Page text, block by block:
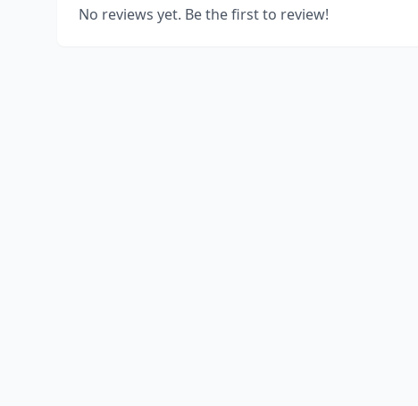
No reviews yet. Be the first to review!